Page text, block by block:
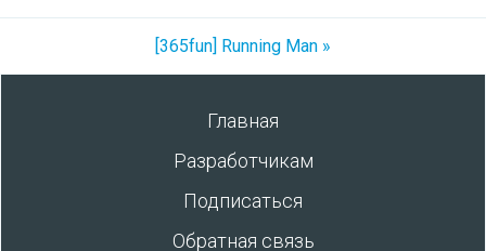
[365fun] Running Man »
Главная
Разработчикам
Подписаться
Обратная связь